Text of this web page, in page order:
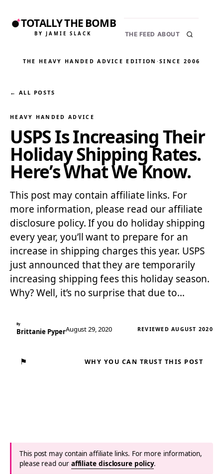
TOTALLY THE BOMB
BY JAMIE SLACK THE FEED ABOUT
THE HEAVY HANDED ADVICE EDITION ·SINCE 2006
← ALL POSTS
HEAVY HANDED ADVICE
USPS Is Increasing Their
Holiday Shipping Rates.
Here’s What We Know.
This post may contain affiliate links. For
more information, please read our affiliate
disclosure policy. If you do holiday shipping
every year, you’ll want to prepare for an
increase in shipping charges this year. USPS
just announced that they are temporarily
increasing shipping fees this holiday season.
Why? Well, it’s no surprise that due to…
By
Brittanie PyperAugust 29, 2020 REVIEWED AUGUST 2020
⚑ WHY YOU CAN TRUST THIS POST
This post may contain affiliate links. For more information,
please read our affiliate disclosure policy.